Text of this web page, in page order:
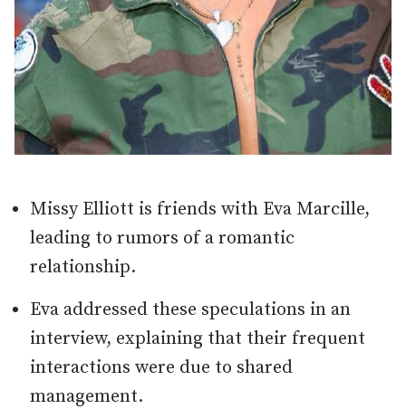
Missy Elliott is friends with Eva Marcille,
leading to rumors of a romantic
relationship.
Eva addressed these speculations in an
interview, explaining that their frequent
interactions were due to shared
management.